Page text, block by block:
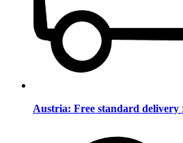
Austria: Free standard delivery